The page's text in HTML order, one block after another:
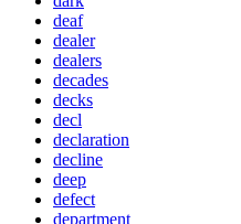
deaf
dealer
dealers
decades
decks
decl
declaration
decline
deep
defect
department